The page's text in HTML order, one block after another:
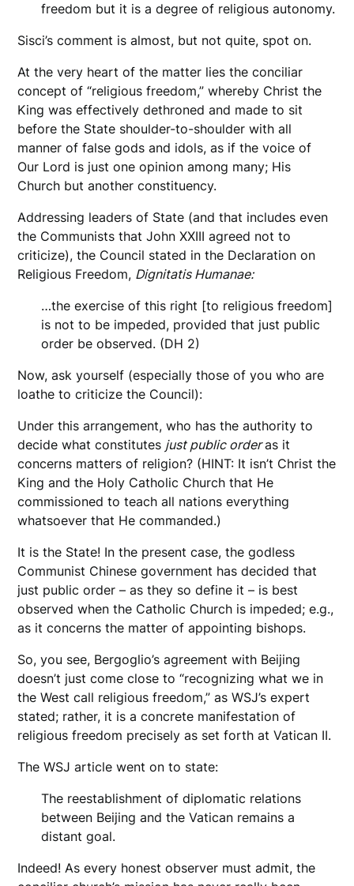
freedom but it is a degree of religious autonomy.
Sisci’s comment is almost, but not quite, spot on.
At the very heart of the matter lies the conciliar
concept of “religious freedom,” whereby Christ the
King was effectively dethroned and made to sit
before the State shoulder-to-shoulder with all
manner of false gods and idols, as if the voice of
Our Lord is just one opinion among many; His
Church but another constituency.
Addressing leaders of State (and that includes even
the Communists that John XXIII agreed not to
criticize), the Council stated in the Declaration on
Religious Freedom, Dignitatis Humanae:
…the exercise of this right [to religious freedom]
is not to be impeded, provided that just public
order be observed. (DH 2)
Now, ask yourself (especially those of you who are
loathe to criticize the Council):
Under this arrangement, who has the authority to
decide what constitutes just public orderas it
concerns matters of religion? (HINT: It isn’t Christ the
King and the Holy Catholic Church that He
commissioned to teach all nations everything
whatsoever that He commanded.)
It is the State! In the present case, the godless
Communist Chinese government has decided that
just public order – as they so define it – is best
observed when the Catholic Church is impeded; e.g.,
as it concerns the matter of appointing bishops.
So, you see, Bergoglio’s agreement with Beijing
doesn’t just come close to “recognizing what we in
the West call religious freedom,” as WSJ’s expert
stated; rather, it is a concrete manifestation of
religious freedom precisely as set forth at Vatican II.
The WSJ article went on to state:
The reestablishment of diplomatic relations
between Beijing and the Vatican remains a
distant goal.
Indeed! As every honest observer must admit, the